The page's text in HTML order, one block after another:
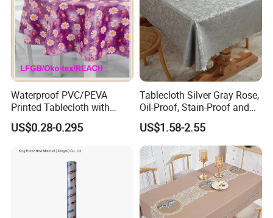
Waterproof PVC/PEVA
Printed Tablecloth with
Flannel Backing (TJ0280)
US$0.28-0.295
Tablecloth Silver Gray Rose,
Oil-Proof, Stain-Proof and
Heat-Resistant Luxury
Tablecloth
US$1.58-2.55